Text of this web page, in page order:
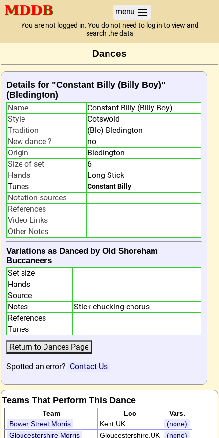
menu
You are not logged in. You do not need to log in to view and
search the data
Dances
Details for "Constant Billy (Billy Boy)"
(Bledington)
Name
Constant Billy (Billy Boy)
Style
Cotswold
Tradition
(Ble) Bledington
New dance ?
no
Origin
Bledington
Size of set
6
Hands
Long Stick
Tunes
Constant Billy
Notation sources
References
Video Links
Other Notes
Variations as Danced by Old Shoreham
Buccaneers
Set size
Hands
Source
Notes
Stick chucking chorus
References
Tunes
Spotted an error? Contact Us
Teams That Perform This Dance
Team Loc
Vars.
Bower Street Morris
Kent,UK
(none)
Gloucestershire Morris
Gloucestershire,UK (none)